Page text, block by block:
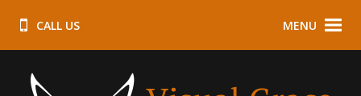
CALL US MENU